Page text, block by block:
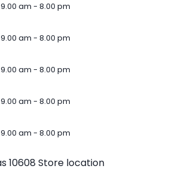
9.00 am - 8.00 pm
9.00 am - 8.00 pm
9.00 am - 8.00 pm
9.00 am - 8.00 pm
9.00 am - 8.00 pm